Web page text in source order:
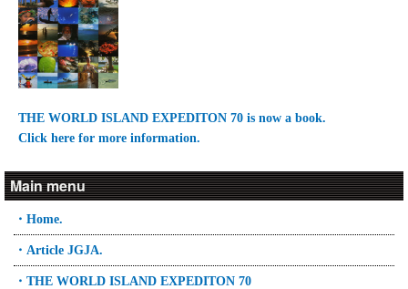
THE WORLD ISLAND EXPEDITON 70 is now a book.
Click here for more information.
Main menu
・Home.
・Article JGJA.
・THE WORLD ISLAND EXPEDITON 70